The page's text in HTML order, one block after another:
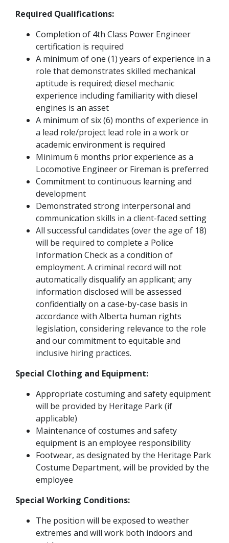
Required Qualifications:
Completion of 4th Class Power Engineer
certification is required
A minimum of one (1) years of experience in a
role that demonstrates skilled mechanical
aptitude is required; diesel mechanic
experience including familiarity with diesel
engines is an asset
A minimum of six (6) months of experience in
a lead role/project lead role in a work or
academic environment is required
Minimum 6 months prior experience as a
Locomotive Engineer or Fireman is preferred
Commitment to continuous learning and
development
Demonstrated strong interpersonal and
communication skills in a client-faced setting
All successful candidates (over the age of 18)
will be required to complete a Police
Information Check as a condition of
employment. A criminal record will not
automatically disqualify an applicant; any
information disclosed will be assessed
confidentially on a case-by-case basis in
accordance with Alberta human rights
legislation, considering relevance to the role
and our commitment to equitable and
inclusive hiring practices.
Special Clothing and Equipment:
Appropriate costuming and safety equipment
will be provided by Heritage Park (if
applicable)
Maintenance of costumes and safety
equipment is an employee responsibility
Footwear, as designated by the Heritage Park
Costume Department, will be provided by the
employee
Special Working Conditions:
The position will be exposed to weather
extremes and will work both indoors and